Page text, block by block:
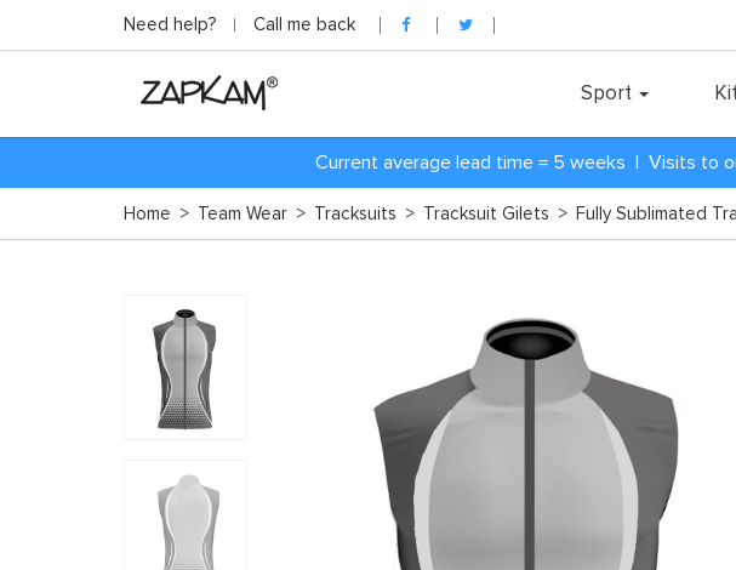
Need help? Call me back
Sport
Current average lead time = 5 weeks | Visits to
Home > Team Wear > Tracksuits > Tracksuit Gilets > Fully Sublimated